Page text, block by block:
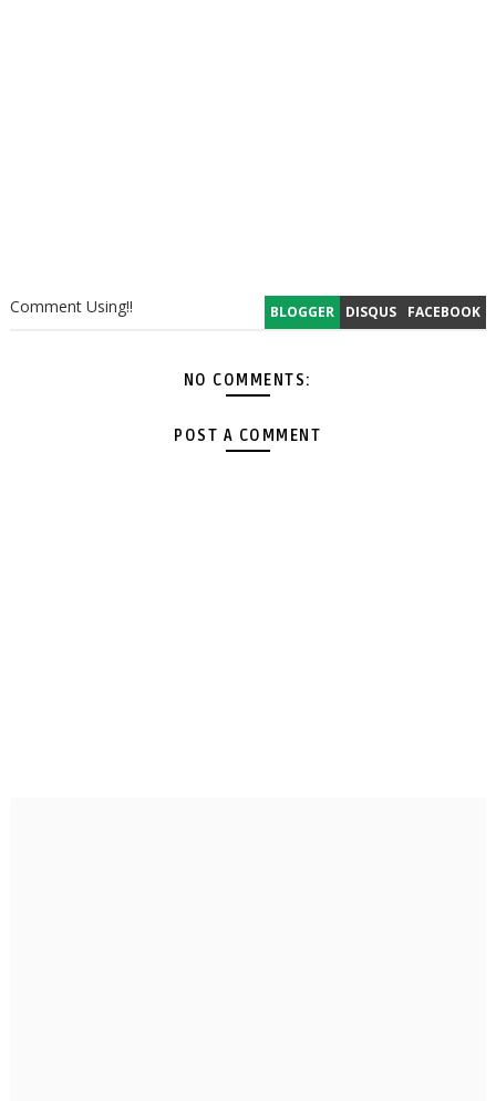
BLOGGER DISQUS FACEBOOK
Comment Using!!
NO COMMENTS:
POST A COMMENT